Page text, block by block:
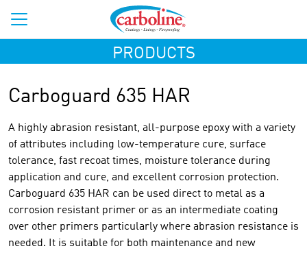
PRODUCTS
Carboguard 635 HAR
A highly abrasion resistant, all-purpose epoxy with a variety
of attributes including low-temperature cure, surface
tolerance, fast recoat times, moisture tolerance during
application and cure, and excellent corrosion protection.
Carboguard 635 HAR can be used direct to metal as a
corrosion resistant primer or as an intermediate coating
over other primers particularly where abrasion resistance is
needed. It is suitable for both maintenance and new